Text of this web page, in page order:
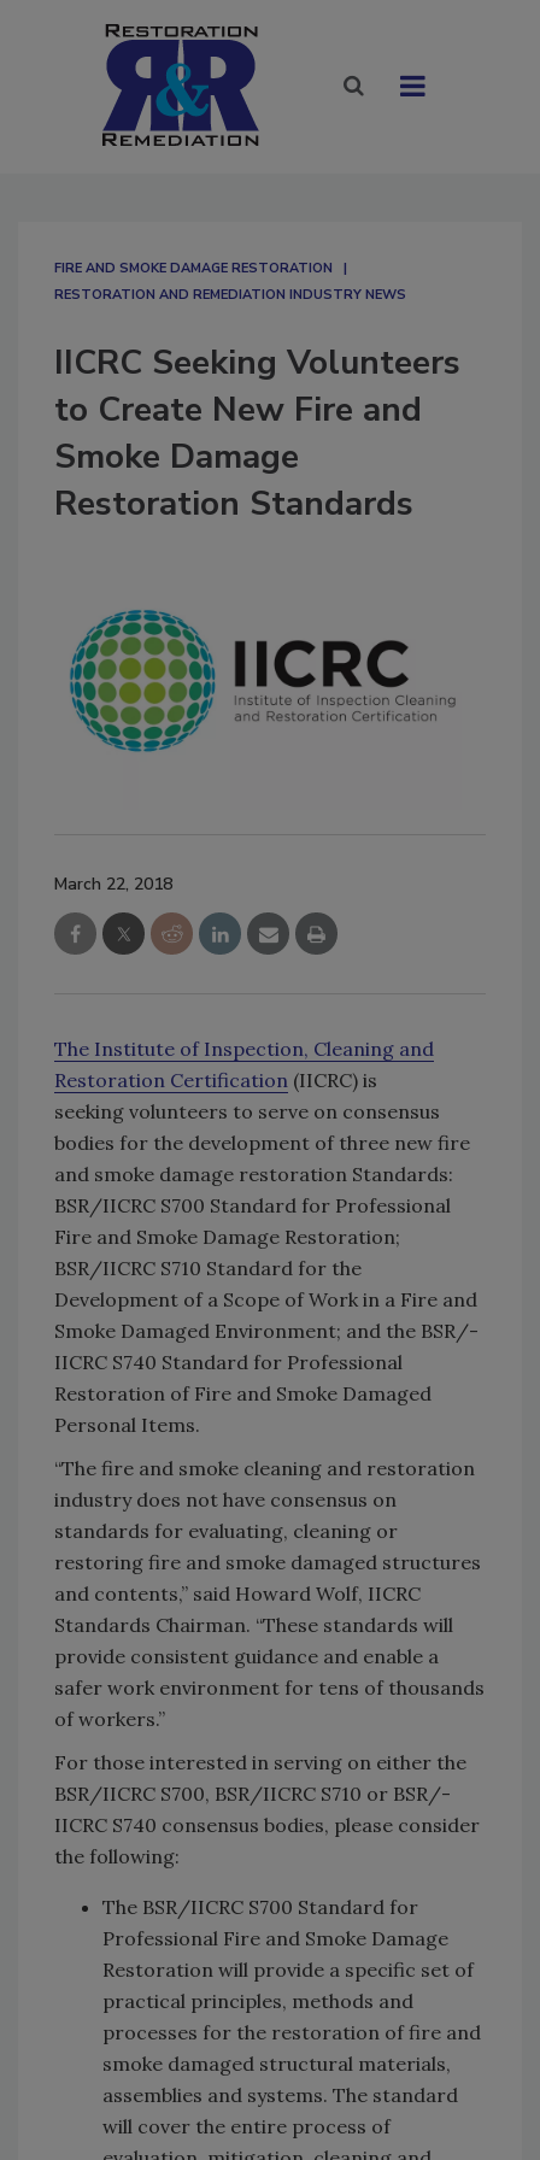
FIRE AND SMOKE DAMAGE RESTORATION
RESTORATION AND REMEDIATION INDUSTRY NEWS
IICRC Seeking Volunteers
to Create New Fire and
Smoke Damage
Restoration Standards
March 22, 2018
The Institute of Inspection, Cleaning and
Restoration Certification (IICRC) is
seeking volunteers to serve on consensus
bodies for the development of three new fire
and smoke damage restoration Standards:
BSR/­IICRC S700 Standard for Professional
Fire and Smoke Damage Restoration;
BSR/IICRC S710 Standard for the
Development of a Scope of Work in a Fire and
Smoke Damaged Environment; and the BSR/­
IICRC S740 Standard for Professional
Restoration of Fire and Smoke Damaged
Personal Items.
“The fire and smoke cleaning and restoration
industry does not have consensus on
standards for evaluating, cleaning or
restoring fire and smoke damaged structures
and contents,” said Howard Wolf, IICRC
Standards Chairman. “These standards will
provide consistent guidance and enable a
safer work environment for tens of thousands
of workers.”
For those interested in serving on either the
BSR/­IICRC S700, BSR/IICRC S710 or BSR/­
IICRC S740 consensus bodies, please consider
the following:
The BSR­/IICRC S700 Standard for
Professional Fire and Smoke Damage
Restoration will provide a specific set of
practical principles, methods and
processes for the restoration of fire and
smoke damaged structural materials,
assemblies and systems. The standard
will cover the entire process of